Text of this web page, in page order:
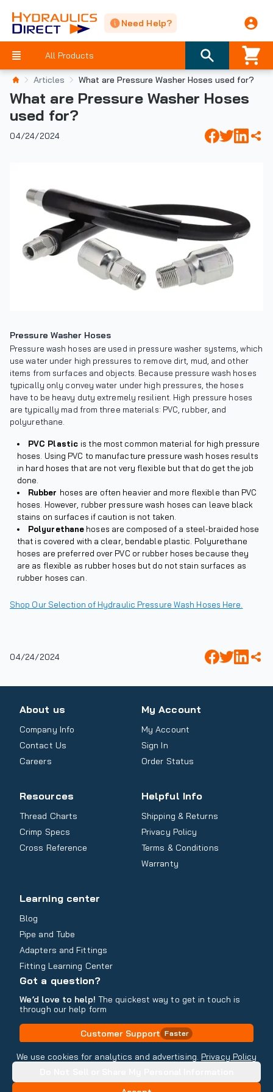
We use cookies for analytics and advertising. Privacy Policy
Need Help?
All Products
Articles What are Pressure Washer Hoses used for?
What are Pressure Washer Hoses
used for?
04/24/2024
Pressure Washer Hoses
Pressure wash hoses are used in pressure washer systems, which
use water under high pressures to remove dirt, mud, and other
items from surfaces and objects. Because pressure wash hoses
typically only convey water under high pressures, the hoses
have to be heavy duty extremely resilient. High pressure hoses
are typically mad from three materials: PVC, rubber, and
polyurethane.
PVC Plastic is the most common material for high pressure
hoses. Using PVC to manufacture pressure wash hoses results
in hard hoses that are not very flexible but that do get the job
done.
Rubber hoses are often heavier and more flexible than PVC
hoses. However, rubber pressure wash hoses can leave black
stains on surfaces if caution is not taken.
Polyurethane hoses are composed of a steel-braided hose
that is covered with a clear, bendable plastic. Polyurethane
hoses are preferred over PVC or rubber hoses because they
are as flexible as rubber hoses but do not stain surfaces as
rubber hoses can.
Shop Our Selection of Hydraulic Pressure Wash Hoses Here.
04/24/2024
About us
Company Info
Contact Us
Careers
My Account
My Account
Sign In
Order Status
Resources
Thread Charts
Crimp Specs
Cross Reference
Helpful Info
Shipping & Returns
Privacy Policy
Terms & Conditions
Warranty
Learning center
Blog
Pipe and Tube
Adapters and Fittings
Fitting Learning Center
Got a question?
We’d love to help! The quickest way to get in touch is
through our help form
Customer Support Faster
Contact Information